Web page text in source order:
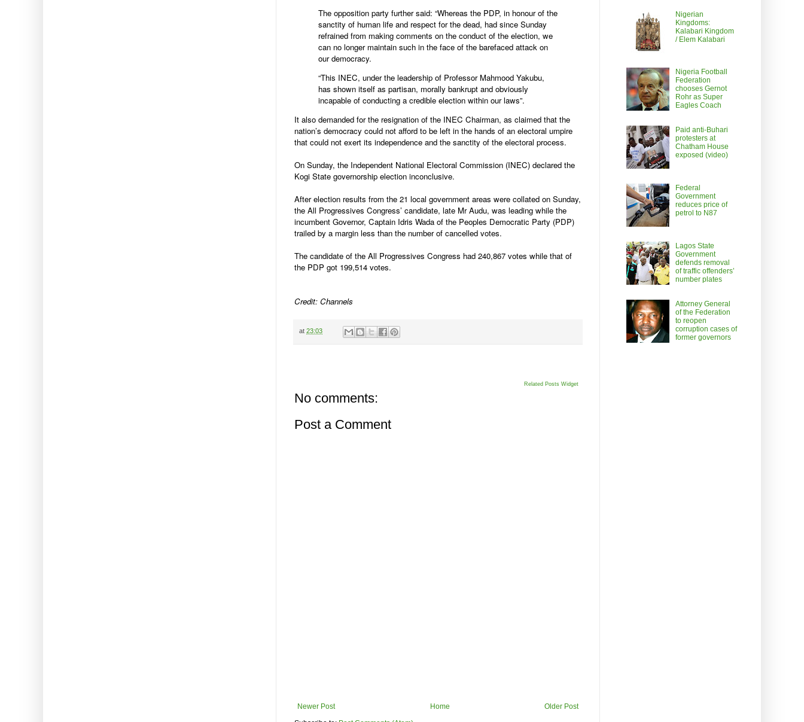
The opposition party further said: “Whereas the PDP, in honour of the
sanctity of human life and respect for the dead, had since Sunday
refrained from making comments on the conduct of the election, we
can no longer maintain such in the face of the barefaced attack on
our democracy.
“This INEC, under the leadership of Professor Mahmood Yakubu,
has shown itself as partisan, morally bankrupt and obviously
incapable of conducting a credible election within our laws”.
It also demanded for the resignation of the INEC Chairman, as claimed that the
nation’s democracy could not afford to be left in the hands of an electoral umpire
that could not exert its independence and the sanctity of the electoral process.
On Sunday, the Independent National Electoral Commission (INEC) declared the
Kogi State governorship election inconclusive.
After election results from the 21 local government areas were collated on Sunday,
the All Progressives Congress’ candidate, late Mr Audu, was leading while the
incumbent Governor, Captain Idris Wada of the Peoples Democratic Party (PDP)
trailed by a margin less than the number of cancelled votes.
The candidate of the All Progressives Congress had 240,867 votes while that of
the PDP got 199,514 votes.
Credit: Channels
at 23:03
Related Posts Widget
No comments:
Post a Comment
Newer Post Older Post
Home
Nigerian
Kingdoms:
Kalabari Kingdom
/ Elem Kalabari
Nigeria Football
Federation
chooses Gernot
Rohr as Super
Eagles Coach
Paid anti-Buhari
protesters at
Chatham House
exposed (video)
Federal
Government
reduces price of
petrol to N87
Lagos State
Government
defends removal
of traffic offenders’
number plates
Attorney General
of the Federation
to reopen
corruption cases of
former governors